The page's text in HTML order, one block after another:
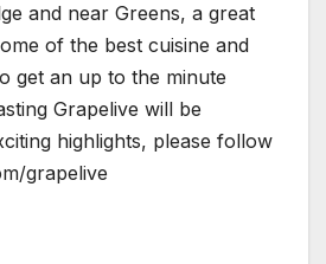
and near Greens, a great
of the best cuisine and
get an up to the minute
Grapelive will be
highlights, please follow
grapelive